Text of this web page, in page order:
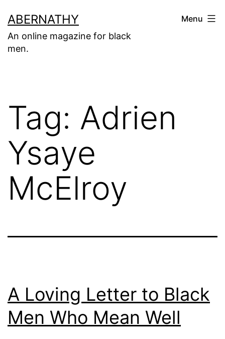
to
content
ABERNATHY
An online magazine for black
men.
Menu
Tag: Adrien
Ysaye
McElroy
A Loving Letter to Black
Men Who Mean Well